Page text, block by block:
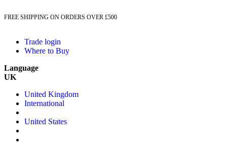
FREE SHIPPING ON ORDERS OVER £500
Trade login
Where to Buy
Language
UK
United Kingdom
International
United States